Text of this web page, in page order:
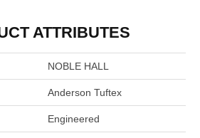
ATTRIBUTES
NOBLE HALL
Anderson Tuftex
Engineered